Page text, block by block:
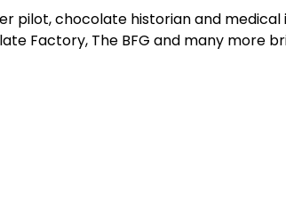
pilot, chocolate historian and
Factory, The BFG and many more